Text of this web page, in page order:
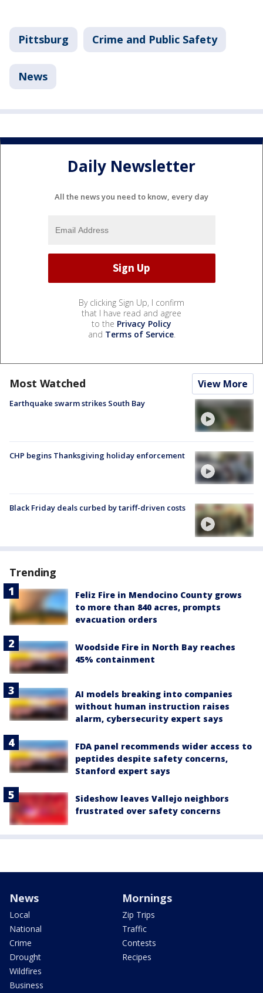
Pittsburg Crime and Public Safety
News
Daily Newsletter
All the news you need to know, every day
By clicking Sign Up, I confirm
that I have read and agree
to the Privacy Policy
and Terms of Service.
Most Watched View More
Earthquake swarm strikes South Bay
CHP begins Thanksgiving holiday enforcement
Black Friday deals curbed by tariff-driven costs
Trending
Feliz Fire in Mendocino County grows
to more than 840 acres, prompts
evacuation orders
Woodside Fire in North Bay reaches
45% containment
AI models breaking into companies
without human instruction raises
alarm, cybersecurity expert says
FDA panel recommends wider access to
peptides despite safety concerns,
Stanford expert says
Sideshow leaves Vallejo neighbors
frustrated over safety concerns
News
Local
National
Crime
Drought
Wildfires
Business
Mornings
Zip Trips
Traffic
Contests
Recipes